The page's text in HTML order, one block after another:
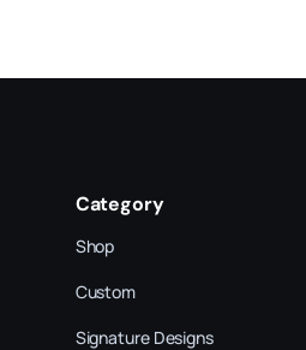
Category
Shop
Custom
Signature Designs